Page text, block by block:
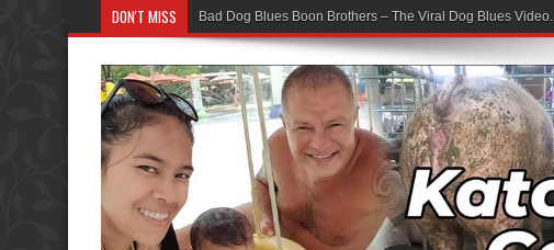
DON'T MISS Bad Dog Blues Boon Brothers – The Viral Dog Blues Video.
Graduation Chaos — YouTube Bots vs The Boon Family